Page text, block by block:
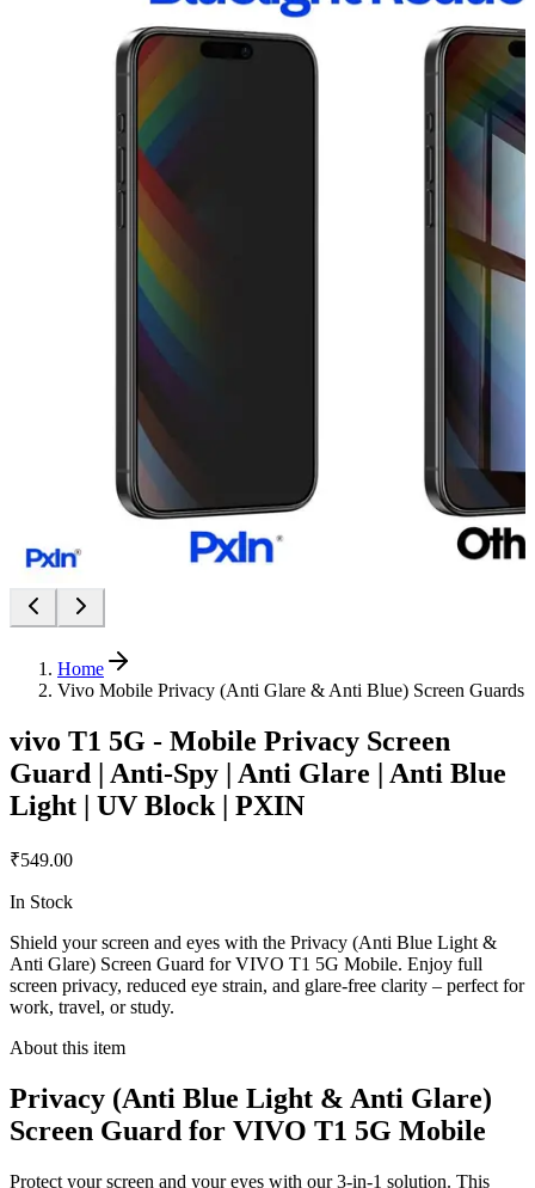
Home
Vivo Mobile Privacy (Anti Glare & Anti Blue) Screen Guards
vivo T1 5G - Mobile Privacy Screen
Guard | Anti-Spy | Anti Glare | Anti Blue
Light | UV Block | PXIN
₹549.00
In Stock
Shield your screen and eyes with the Privacy (Anti Blue Light &
Anti Glare) Screen Guard for VIVO T1 5G Mobile. Enjoy full
screen privacy, reduced eye strain, and glare-free clarity – perfect for
work, travel, or study.
About this item
Privacy (Anti Blue Light & Anti Glare)
Screen Guard for VIVO T1 5G Mobile
Protect your screen and your eyes with our 3-in-1 solution. This